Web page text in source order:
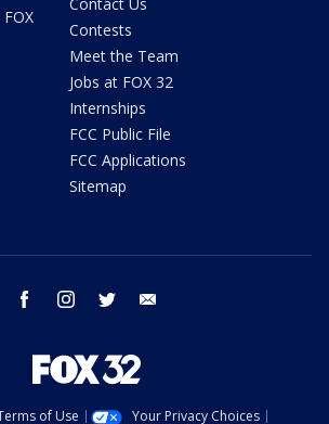
Contests
Meet the Team
Jobs at FOX 32
Internships
FCC Public File
FCC Applications
Sitemap
facebook instagram twitter
of Use Your Privacy Choices